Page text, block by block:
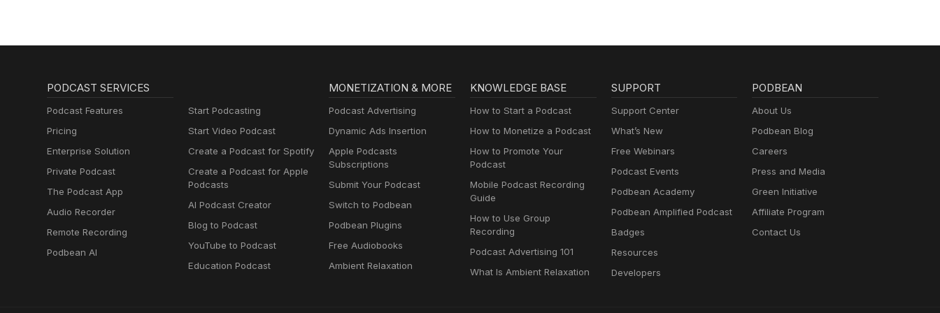
PODCAST SERVICES
Podcast Features
Pricing
Enterprise Solution
Private Podcast
The Podcast App
Audio Recorder
Remote Recording
Podbean AI
Start Podcasting
Start Video Podcast
Create a Podcast for Spotify
Create a Podcast for Apple
Podcasts
AI Podcast Creator
Blog to Podcast
YouTube to Podcast
Education Podcast
MONETIZATION & MORE
Podcast Advertising
Dynamic Ads Insertion
Apple Podcasts
Subscriptions
Submit Your Podcast
Switch to Podbean
Podbean Plugins
Free Audiobooks
Ambient Relaxation
KNOWLEDGE BASE
How to Start a Podcast
How to Monetize a Podcast
How to Promote Your
Podcast
Mobile Podcast Recording
Guide
How to Use Group
Recording
Podcast Advertising 101
What Is Ambient Relaxation
SUPPORT
Support Center
What’s New
Free Webinars
Podcast Events
Podbean Academy
Podbean Amplified Podcast
Badges
Resources
Developers
PODBEAN
About Us
Podbean Blog
Careers
Press and Media
Green Initiative
Affiliate Program
Contact Us